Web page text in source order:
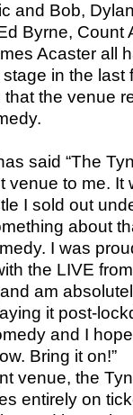
and Bob,
Byrne, Count
Acaster all
in the last
the venue
said “The
venue to me. It
I sold out
about
I was
the LIVE
am
it post-
and I
Bring it on!”
venue, the
entirely on